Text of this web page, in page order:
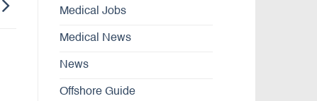
Medical Jobs
Medical News
News
Offshore Guide